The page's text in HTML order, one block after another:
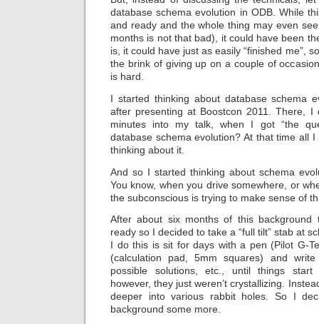
database schema evolution in ODB. While
and ready and the whole thing may even
months is not that bad), it could have been
is, it could have just as easily “finished me”,
the brink of giving up on a couple of
is hard.
I started thinking about database schema
after presenting at Boostcon 2011. There, I
minutes into my talk, when I got “the
database schema evolution? At that time all
thinking about it.
And so I started thinking about schema
You know, when you drive somewhere, or
the subconscious is trying to make sense of
After about six months of this background
ready so I decided to take a “full tilt” stab at
I do this is sit for days with a pen (Pilot G-
(calculation pad, 5mm squares) and
possible solutions, etc., until things start
however, they just weren’t crystallizing.
deeper into various rabbit holes. So I
background some more.